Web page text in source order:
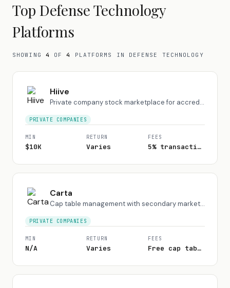
Top Defense Technology
Platforms
SHOWING 4 OF4 PLATFORMS IN DEFENSE TECHNOLOGY
Hiive
Private company stock marketplace for accredited investors
PRIVATE COMPANIES
MIN
$10K
RETURN
Varies
FEES
5% transaction fee
Carta
Cap table management with secondary market for private shares
PRIVATE COMPANIES
MIN
N/A
RETURN
Varies
FEES
Free cap table; fees on transactions